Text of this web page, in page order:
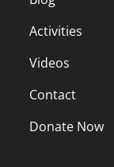
Activities
Videos
Contact
Donate Now